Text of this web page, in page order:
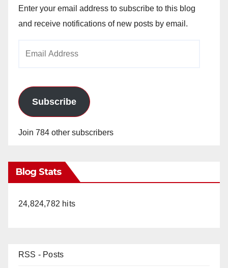
Enter your email address to subscribe to this blog
and receive notifications of new posts by email.
Subscribe
Join 784 other subscribers
Blog Stats
24,824,782 hits
RSS - Posts